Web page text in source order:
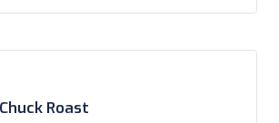
are available in late
Roast